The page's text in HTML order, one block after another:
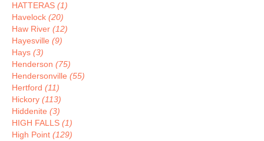
HATTERAS (1)
Havelock (20)
Haw River (12)
Hayesville (9)
Hays (3)
Henderson (75)
Hendersonville (55)
Hertford (11)
Hickory (113)
Hiddenite (3)
HIGH FALLS (1)
High Point (129)